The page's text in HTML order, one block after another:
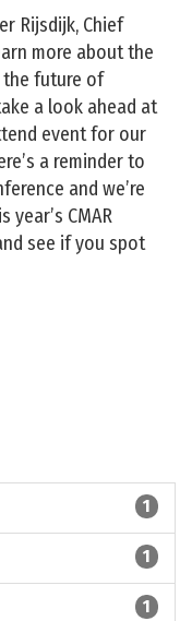
Rijsdijk, Chief
more about the
future of
a look ahead at
event for our
a reminder to
and we’re
CMAR
see if you spot
1
1
1